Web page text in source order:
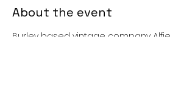
About the event
Burley based vintage company Alfie